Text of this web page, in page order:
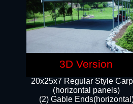
20x25x7 Regular Style
(horizontal panels)
(2) Gable
3D Version